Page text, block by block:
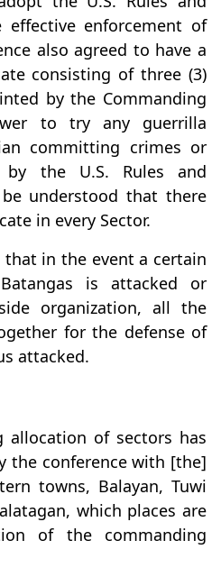
effective enforcement of
also agreed to have a
consisting of three (3)
by the Commanding
to try any guerrilla
committing crimes or
by the U.S. Rules and
understood that there
in every Sector.
that in the event a certain
is attacked or
organization, all the
for the defense of
attacked.
allocation of sectors has
the conference with [the]
towns, Balayan, Tuwi
which places are
of the commanding